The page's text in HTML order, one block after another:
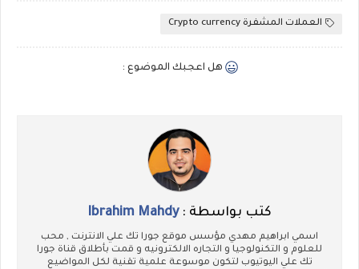
العملات المشفرة Crypto currency
هل اعجبك الموضوع :
كتب بواسطة : Ibrahim Mahdy
اسمي ابراهيم مهدي مؤسس موقع جورا تك علي الانترنت , محب
للعلوم و التكنولوجيا و التجاره الالكترونيه و قمت بأطلاق قناة جورا
تك علي اليوتيوب لتكون موسوعة علمية تقنية لكل المواضيع